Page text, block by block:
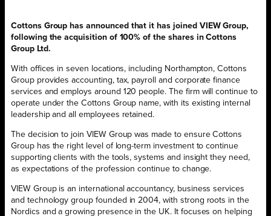
Cottons Group has announced that it has joined VIEW Group,
following the acquisition of 100% of the shares in Cottons
Group Ltd.
With offices in seven locations, including Northampton, Cottons
Group provides accounting, tax, payroll and corporate finance
services and employs around 120 people. The firm will continue to
operate under the Cottons Group name, with its existing internal
leadership and all employees retained.
The decision to join VIEW Group was made to ensure Cottons
Group has the right level of long-term investment to continue
supporting clients with the tools, systems and insight they need,
as expectations of the profession continue to change.
VIEW Group is an international accountancy, business services
and technology group founded in 2004, with strong roots in the
Nordics and a growing presence in the UK. It focuses on helping